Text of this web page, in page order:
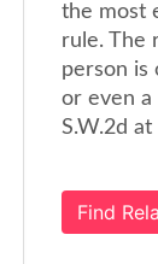
the most
rule. The
person is
or even a
S.W.2d at
Find